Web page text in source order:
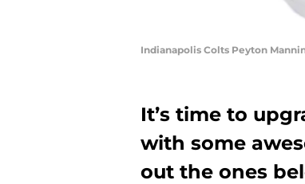
Indianapolis Colts Peyton
It’s time to
with some
out the ones